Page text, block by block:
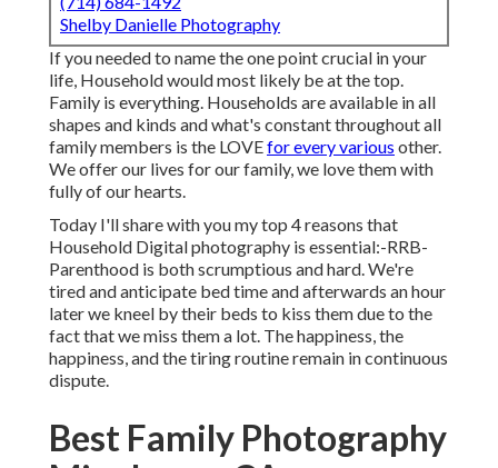
Shelby Danielle Photography
If you needed to name the one point crucial in your
life, Household would most likely be at the top.
Family is everything. Households are available in all
shapes and kinds and what's constant throughout all
family members is the LOVEfor every various other.
We offer our lives for our family, we love them with
fully of our hearts.
Today I'll share with you my top 4 reasons that
Household Digital photography is essential:-RRB-
Parenthood is both scrumptious and hard. We're
tired and anticipate bed time and afterwards an hour
later we kneel by their beds to kiss them due to the
fact that we miss them a lot. The happiness, the
happiness, and the tiring routine remain in continuous
dispute.
Best Family Photography